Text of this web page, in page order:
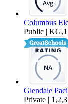
Columbus
Public |
Glendale
Private |